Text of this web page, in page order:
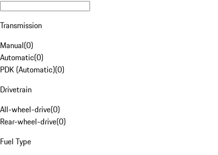
Transmission
Manual(0)
Automatic(0)
PDK (Automatic)(0)
Drivetrain
All-wheel-drive(0)
Rear-wheel-drive(0)
Fuel Type